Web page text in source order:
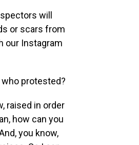
will
or scars from
our Instagram
protested?
raised in order
how can you
you know,